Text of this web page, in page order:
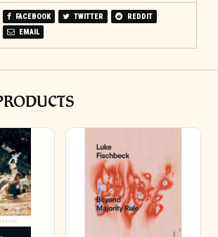
FACEBOOK TWITTER
REDDIT
EMAIL